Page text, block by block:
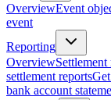
OverviewEvent
event
Reporting
Overview
settlement reports
bank account